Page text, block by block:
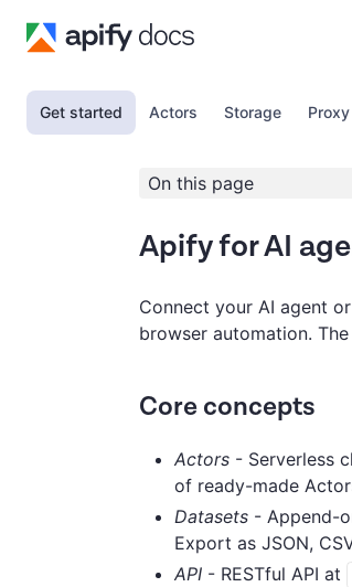
Get started Actors Storage Proxy
On this page
Apify for AI
Connect your AI agent
browser automation.
Core concepts
Actors - Serverless
of ready-made
Datasets - Append-
Export as JSON,
API - RESTful API at